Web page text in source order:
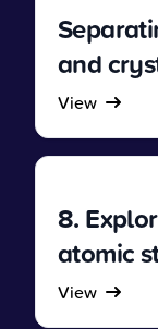
and
View
8.
atomic
View